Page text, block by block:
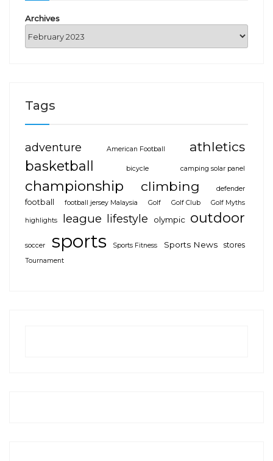
Archives
Tags
adventure American Football
athletics
basketball
bicycle camping solar panel
championship climbing defender
football football jersey Malaysia Golf Golf Club Golf Myths
highlights league lifestyle olympic outdoor
soccer sports Sports Fitness Sports News stores
Tournament